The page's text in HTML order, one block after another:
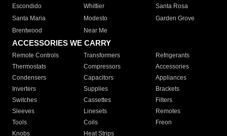
Escondido
Whittier
Santa Rosa
Santa Maria
Modesto
Garden Grove
Brentwood
Near Me
ACCESSORIES WE CARRY
Remote Controls Transformers
Refrigerants
Thermostats
Compressors
Accessories
Condensers
Capacitors
Appliances
Inverters
Supplies
Brackets
Switches
Cassettes
Filters
Sleeves
Linesets
Remotes
Tools
Coils
Freon
Knobs
Heat Strips